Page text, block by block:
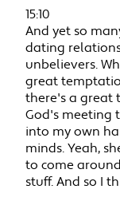
15:10
And yet so
dating
unbelievers.
great
there's a great
God's meeting
into my own
minds. Yeah,
to come
stuff. And so I